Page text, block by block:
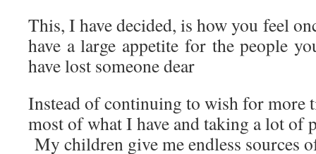
This, I have decided, is how you feel
have a large appetite for the people
have lost someone dear
Instead of continuing to wish for more
most of what I have and taking a lot of
My children give me endless sources